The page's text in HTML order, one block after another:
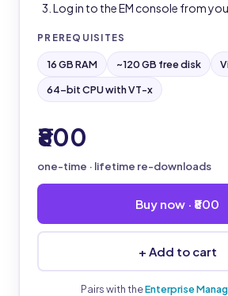
Log in to the EM console from
PREREQUISITES
16 GB RAM ~120 GB free disk
64-bit CPU with VT-x
₹800
one-time · lifetime re-downloads
Buy now · ₹800
+ Add to cart
Pairs with theEnterprise